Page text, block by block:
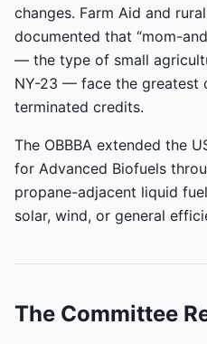
changes. Farm Aid and
documented that “mom-
— the type of small
NY-23 — face the greatest
terminated credits.
The OBBBA extended the
for Advanced Biofuels
propane-adjacent liquid
solar, wind, or general
The Committee